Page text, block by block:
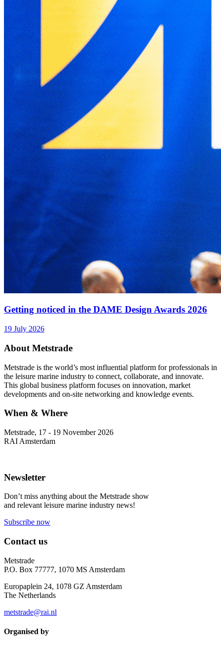
Getting noticed in the DAME Design Awards 2026
19 July 2026
About Metstrade
Metstrade is the world’s most influential platform for professionals in
the leisure marine industry to connect, collaborate, and innovate.
This global business platform focuses on innovation, market
developments and on-site networking and knowledge events.
When & Where
Metstrade, 17 - 19 November 2026
RAI Amsterdam
Newsletter
Don’t miss anything about the Metstrade show
and relevant leisure marine industry news!
Subscribe now
Contact us
Metstrade
P.O. Box 77777, 1070 MS Amsterdam
Europaplein 24, 1078 GZ Amsterdam
The Netherlands
metstrade@rai.nl
Organised by